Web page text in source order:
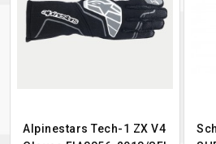
Alpinestars Tech-1 ZX V4